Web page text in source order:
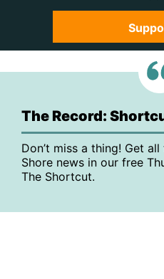
The Record:
Don’t miss a thing! Get
Shore news in our free
The Shortcut.